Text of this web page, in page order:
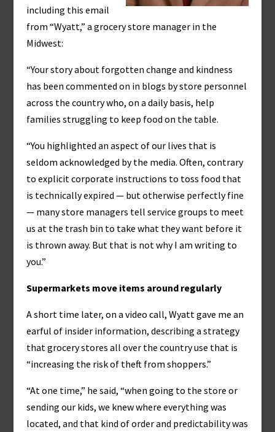
including this email
from “Wyatt,” a grocery store manager in the
Midwest:
“Your story about forgotten change and kindness
has been commented on in blogs by store personnel
across the country who, on a daily basis, help
families struggling to keep food on the table.
“You highlighted an aspect of our lives that is
seldom acknowledged by the media. Often, contrary
to explicit corporate instructions to toss food that
is technically expired — but otherwise perfectly fine
— many store managers tell service groups to meet
us at the trash bin to take what they want before it
is thrown away. But that is not why I am writing to
you.”
Supermarkets move items around regularly
A short time later, on a video call, Wyatt gave me an
earful of insider information, describing a strategy
that grocery stores all over the country use that is
“increasing the risk of theft from shoppers.”
“At one time,” he said, “when going to the store or
sending our kids, we knew where everything was
located, and that kind of order and predictability was